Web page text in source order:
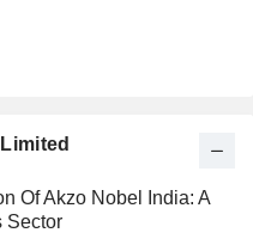
Of Akzo Nobel India: A
Sector